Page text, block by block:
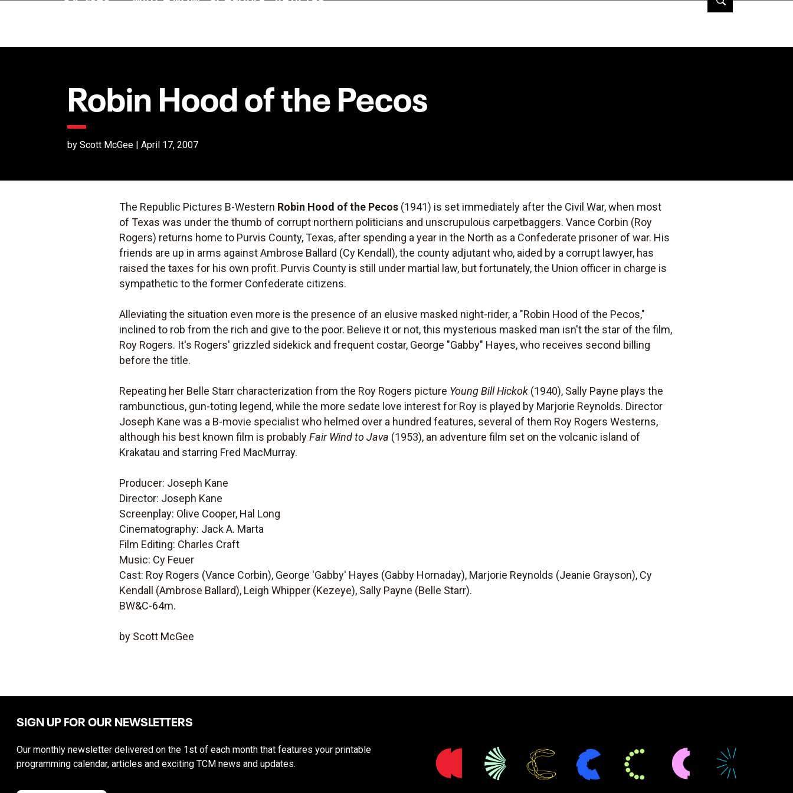
Robin Hood of the Pecos
by Scott McGee | April 17, 2007
The Republic Pictures B-Western Robin Hood of the Pecos (1941) is set immediately after the Civil War, when most
of Texas was under the thumb of corrupt northern politicians and unscrupulous carpetbaggers. Vance Corbin (Roy
Rogers) returns home to Purvis County, Texas, after spending a year in the North as a Confederate prisoner of war. His
friends are up in arms against Ambrose Ballard (Cy Kendall), the county adjutant who, aided by a corrupt lawyer, has
raised the taxes for his own profit. Purvis County is still under martial law, but fortunately, the Union officer in charge is
sympathetic to the former Confederate citizens.
Alleviating the situation even more is the presence of an elusive masked night-rider, a "Robin Hood of the Pecos,"
inclined to rob from the rich and give to the poor. Believe it or not, this mysterious masked man isn't the star of the film,
Roy Rogers. It's Rogers' grizzled sidekick and frequent costar, George "Gabby" Hayes, who receives second billing
before the title.
Repeating her Belle Starr characterization from the Roy Rogers picture Young Bill Hickok (1940), Sally Payne plays the
rambunctious, gun-toting legend, while the more sedate love interest for Roy is played by Marjorie Reynolds. Director
Joseph Kane was a B-movie specialist who helmed over a hundred features, several of them Roy Rogers Westerns,
although his best known film is probablyFair Wind to Java (1953), an adventure film set on the volcanic island of
Krakatau and starring Fred MacMurray.
Producer: Joseph Kane
Director: Joseph Kane
Screenplay: Olive Cooper, Hal Long
Cinematography: Jack A. Marta
Film Editing: Charles Craft
Music: Cy Feuer
Cast: Roy Rogers (Vance Corbin), George 'Gabby' Hayes (Gabby Hornaday), Marjorie Reynolds (Jeanie Grayson), Cy
Kendall (Ambrose Ballard), Leigh Whipper (Kezeye), Sally Payne (Belle Starr).
BW&C-64m.
by Scott McGee
SIGN UP FOR OUR NEWSLETTERS
Our monthly newsletter delivered on the 1st of each month that features your printable
programming calendar, articles and exciting TCM news and updates.